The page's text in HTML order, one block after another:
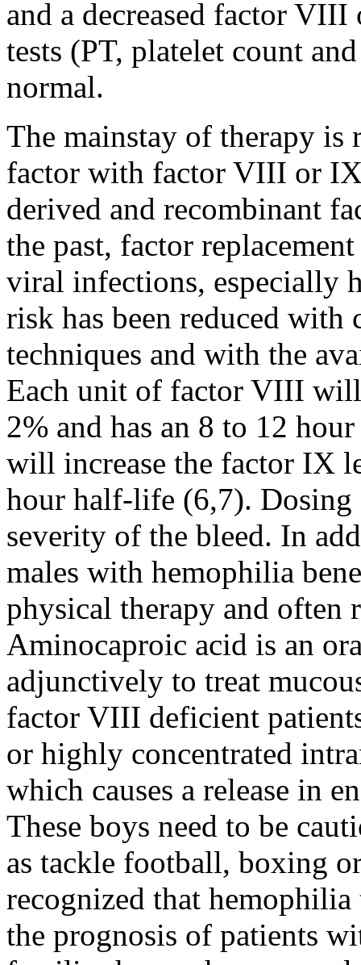
and a decreased factor
tests (PT, platelet count
normal.
The mainstay of therapy
factor with factor VIII or
derived and recombinant
the past, factor
viral infections, especially
risk has been reduced
techniques and with the
Each unit of factor VIII
2% and has an 8 to 12
will increase the factor IX
hour half-life (6,7). Dosing
severity of the bleed. In
males with hemophilia
physical therapy and often
Aminocaproic acid is an
adjunctively to treat
factor VIII deficient
or highly concentrated
which causes a release in
These boys need to be
as tackle football, boxing
recognized that
the prognosis of patients